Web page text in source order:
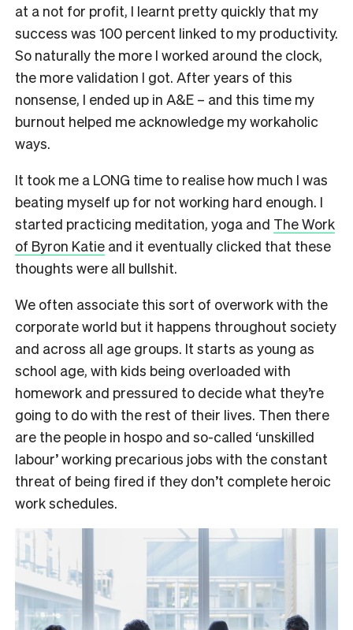
at a not for profit, I learnt pretty quickly that my
success was 100 percent linked to my productivity.
So naturally the more I worked around the clock,
the more validation I got. After years of this
nonsense, I ended up in A&E – and this time my
burnout helped me acknowledge my workaholic
ways.
It took me a LONG time to realise how much I was
beating myself up for not working hard enough. I
started practicing meditation, yoga and The Work
of Byron Katie and it eventually clicked that these
thoughts were all bullshit.
We often associate this sort of overwork with the
corporate world but it happens throughout society
and across all age groups. It starts as young as
school age, with kids being overloaded with
homework and pressured to decide what they’re
going to do with the rest of their lives. Then there
are the people in hospo and so-called ‘unskilled
labour’ working precarious jobs with the constant
threat of being fired if they don’t complete heroic
work schedules.